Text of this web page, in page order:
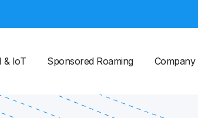
& IoT Sponsored Roaming Company